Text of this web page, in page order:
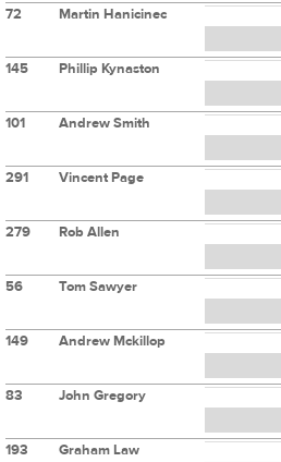
72 Martin Hanicinec
145 Phillip Kynaston
101 Andrew Smith
291 Vincent Page
279 Rob Allen
56 Tom Sawyer
149 Andrew Mckillop
83 John Gregory
193 Graham Law